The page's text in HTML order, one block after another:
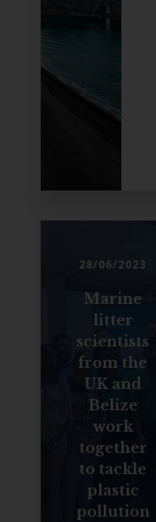
28/06/2023
Marine
litter
scientists
from the
UK and
Belize
work
together
to tackle
plastic
pollution